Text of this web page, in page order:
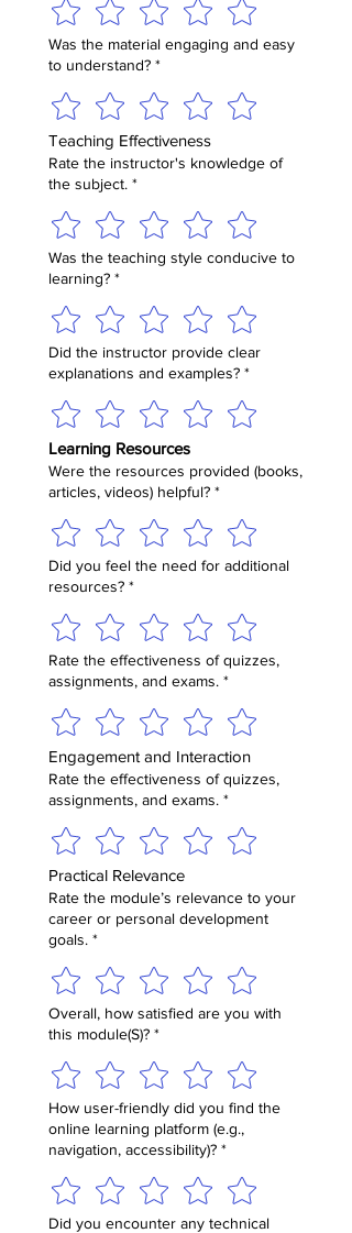
Was the material engaging and easy
to understand? *
Teaching Effectiveness
Rate the instructor's knowledge of
the subject. *
Was the teaching style conducive to
learning? *
Did the instructor provide clear
explanations and examples? *
Learning Resources
Were the resources provided (books,
articles, videos) helpful? *
Did you feel the need for additional
resources? *
Rate the effectiveness of quizzes,
assignments, and exams. *
Engagement and Interaction
Rate the effectiveness of quizzes,
assignments, and exams. *
Practical Relevance
Rate the module’s relevance to your
career or personal development
goals. *
Overall, how satisfied are you with
this module(S)? *
How user-friendly did you find the
online learning platform (e.g.,
navigation, accessibility)? *
Did you encounter any technical